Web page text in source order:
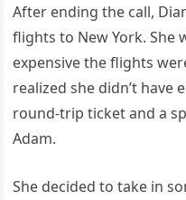
After ending the call,
flights to New York. She
expensive the flights
realized she didn’t have
round-trip ticket and a
Adam.
She decided to take in